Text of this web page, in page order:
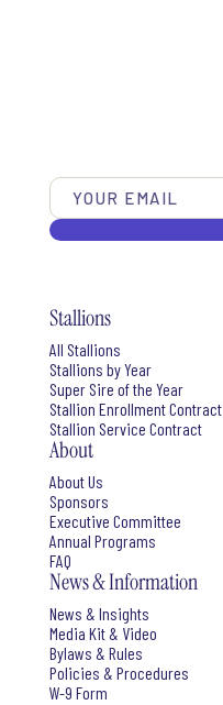
Stallions
All Stallions
Stallions by Year
Super Sire of the Year
Stallion Enrollment Contract
Stallion Service Contract
About
About Us
Sponsors
Executive Committee
Annual Programs
FAQ
News & Information
News & Insights
Media Kit & Video
Bylaws & Rules
Policies & Procedures
W-9 Form